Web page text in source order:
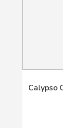
Calypso